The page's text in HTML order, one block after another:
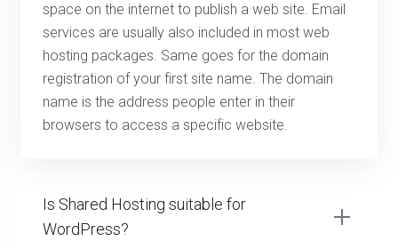
space on the internet to publish a web site. Email
services are usually also included in most web
hosting packages. Same goes for the domain
registration of your first site name. The domain
name is the address people enter in their
browsers to access a specific website.
Is Shared Hosting suitable for
WordPress?